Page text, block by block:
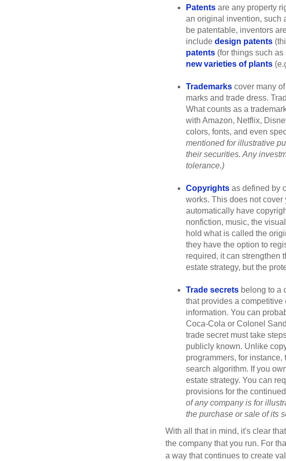
Patents are any property
an original invention, such
be patentable, inventors
include design patents
patents (for things such
new varieties of plants
Trademarks cover many
marks and trade dress.
What counts as a
with Amazon, Netflix,
colors, fonts, and even
mentioned for illustrative
their securities. Any
tolerance.)
Copyrights as defined by
works. This does not cover
automatically have
nonfiction, music, the
hold what is called the
they have the option to
required, it can strengthen
estate strategy, but the
Trade secrets belong to a
that provides a
information. You can
Coca-Cola or Colonel
trade secret must take
publicly known. Unlike
programmers, for
search algorithm. If you
estate strategy. You can
provisions for the
of any company is for
the purchase or sale of its
With all that in mind, it's clear
the company that you run. For
a way that continues to create